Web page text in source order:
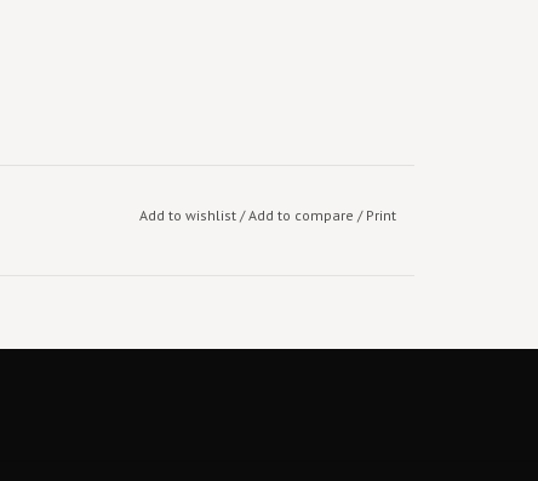
Add to wishlist/Add to compare / Print